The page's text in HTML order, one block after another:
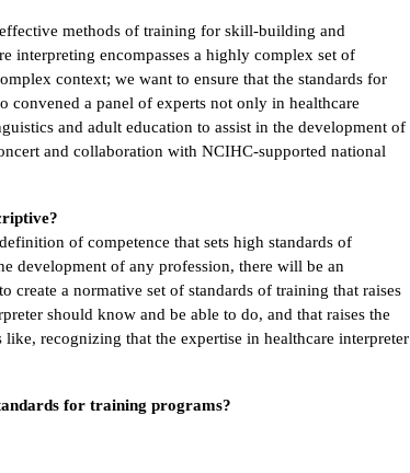
methods of training for skill-building and
interpreting encompasses a highly complex set of
context; we want to ensure that the standards for
convened a panel of experts not only in healthcare
and adult education to assist in the development of
and collaboration with NCIHC-supported national
of competence that sets high standards of
development of any profession, there will be an
a normative set of standards of training that raises
should know and be able to do, and that raises the
recognizing that the expertise in healthcare interpreter
for training programs?